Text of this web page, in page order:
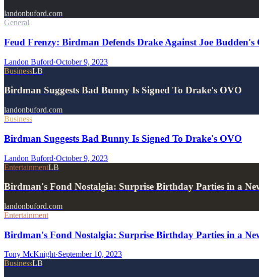
landonbuford.com
General
Feud Frenzy: Birdman Defends Drake Against Joe
Landon Buford·October 9, 2023
BusinessLB
Birdman Suggests Bad Bunny Is Signed To Drake's OVO
landonbuford.com
Business
Birdman Suggests Bad Bunny Is Signed To Drake's OVO
Landon Buford·October 9, 2023
EntertainmentLB
Birdman's Fond Nostalgia: Surprise Birthday Parties in a
landonbuford.com
Entertainment
Birdman's Fond Nostalgia: Surprise Birthday Parties in a
Tony McKnight·September 10, 2023
BusinessLB